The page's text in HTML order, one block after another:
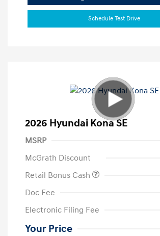
Schedule Test Drive
2026 Hyundai Kona SE
MSRP
McGrath Discount
Retail Bonus Cash
Doc Fee
Electronic Filing Fee
Your Price